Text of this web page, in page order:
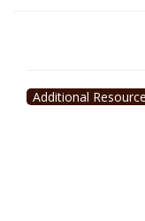
Additional